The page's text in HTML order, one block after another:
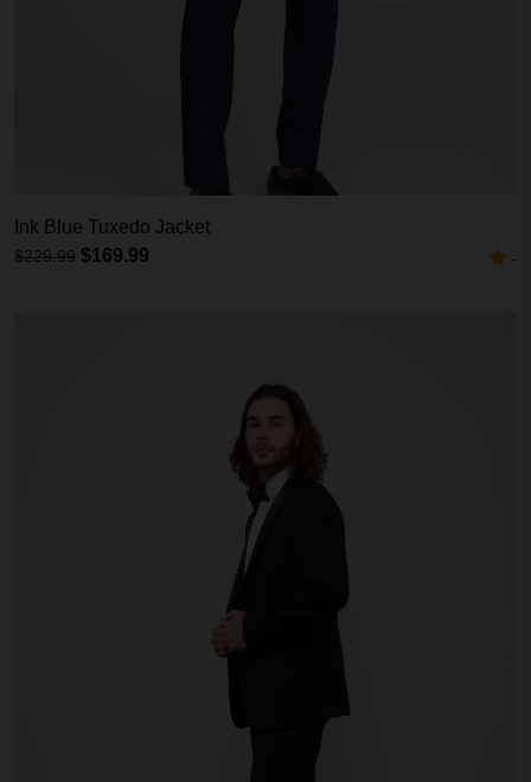
Ink Blue Tuxedo Jacket
$229.99 $169.99 -